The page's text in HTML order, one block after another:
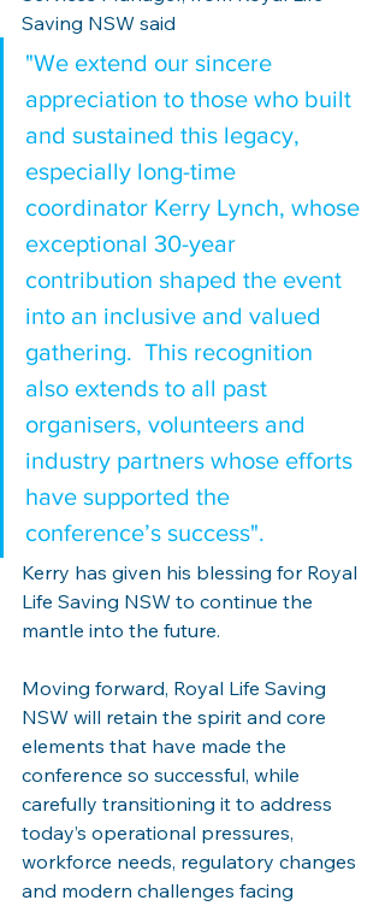
Saving NSW said
"We extend our sincere
appreciation to those who built
and sustained this legacy,
especially long-time
coordinator Kerry Lynch, whose
exceptional 30-year
contribution shaped the event
into an inclusive and valued
gathering.  This recognition
also extends to all past
organisers, volunteers and
industry partners whose efforts
have supported the
conference’s success".
Kerry has given his blessing for Royal
Life Saving NSW to continue the
mantle into the future.
Moving forward, Royal Life Saving
NSW will retain the spirit and core
elements that have made the
conference so successful, while
carefully transitioning it to address
today’s operational pressures,
workforce needs, regulatory changes
and modern challenges facing